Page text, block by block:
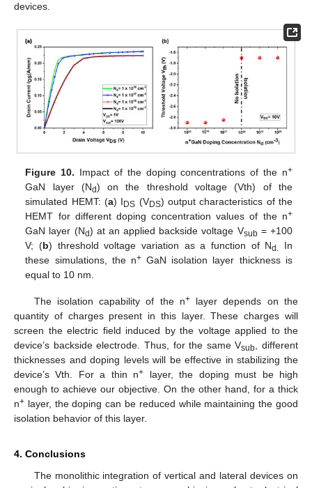
devices.
Figure 10. Impact of the doping concentrations of the n+
GaN layer (Nd) on the threshold voltage (Vth) of the
simulated HEMT: (a) I DS (VDS) output characteristics of the
HEMT for different doping concentration values of the n+
GaN layer (Nd) at an applied backside voltage Vsub= +100
V; (b) threshold voltage variation as a function of Nd. In
these simulations, the n+GaN isolation layer thickness is
equal to 10 nm.
The isolation capability of the n+layer depends on the
quantity of charges present in this layer. These charges will
screen the electric field induced by the voltage applied to the
device’s backside electrode. Thus, for the same Vsub, different
thicknesses and doping levels will be effective in stabilizing the
device’s Vth. For a thin n+ layer, the doping must be high
enough to achieve our objective. On the other hand, for a thick
n+ layer, the doping can be reduced while maintaining the good
isolation behavior of this layer.
4. Conclusions
The monolithic integration of vertical and lateral devices on